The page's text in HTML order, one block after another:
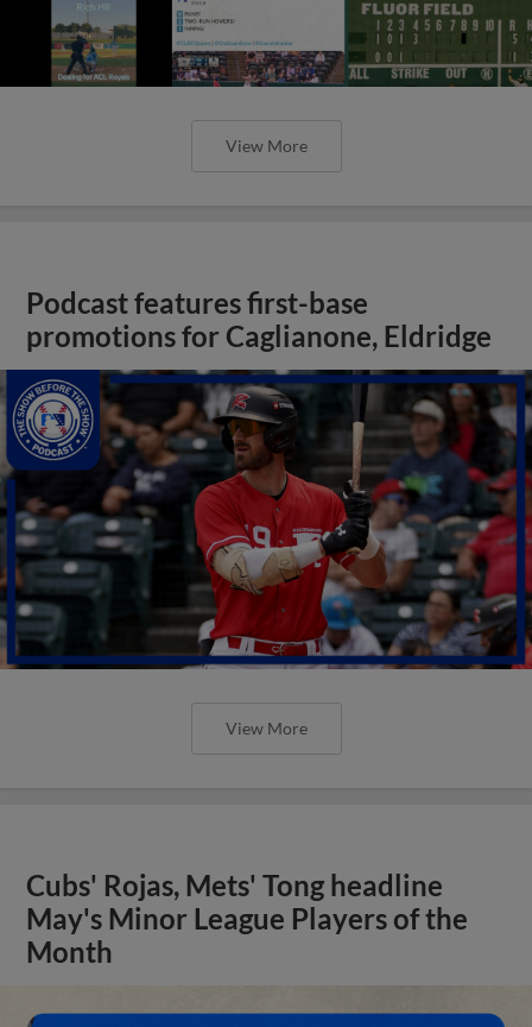
View More
Podcast features first-base
promotions for Caglianone, Eldridge
View More
Cubs' Rojas, Mets' Tong headline
May's Minor League Players of the
Month